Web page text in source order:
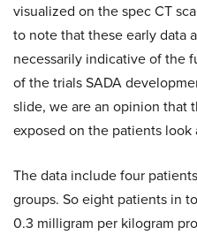
visualized on the spec CT
to note that these early data
necessarily indicative of the
of the trials SADA
slide, we are an opinion that
exposed on the patients look
The data include four
groups. So eight patients in
0.3 milligram per kilogram